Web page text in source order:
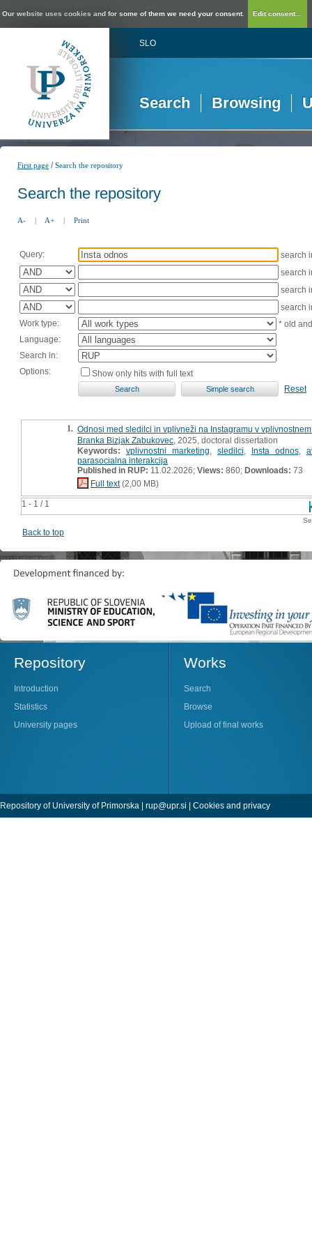
Our website uses cookies and for some of them we need your consent. Edit consent...
SLO
Search Browsing
First page /Search the repository
Search the repository
A- | A+ | Print
Query:
search
search
search
search
Work type:
* old
Language:
Search in:
Options:
Show only hits with full text
Reset
1 - 1 / 1
1. Odnosi med sledilci in vplivneži na Instagramu v
Branka Bizjak Zabukovec , 2025, doctoral dissertation
Keywords:
vplivnostni marketing sledilci Insta odnos,
parasocialna interakcija
Published in RUP: 11.02.2026; Views: 860; Downloads: 73
Full text(2,00 MB)
Back to top
Repository
Introduction
Statistics
University pages
Works
Search
Browse
Upload of final works
Repository of University of Primorska | rup@upr.si | Cookies and privacy